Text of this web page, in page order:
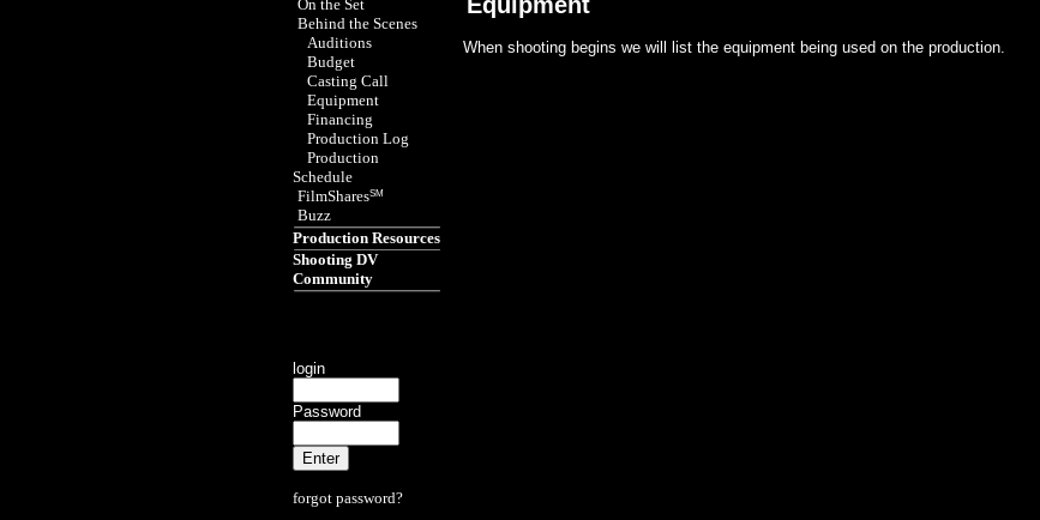
On the Set
Behind the Scenes
Auditions
Budget
Casting Call
Equipment
Financing
Production Log
Production
Schedule
FilmSharesSM
Buzz
Production Resources
Shooting DV
Community
login
Password
forgot password?
When shooting begins we will list the equipment being used on the production.